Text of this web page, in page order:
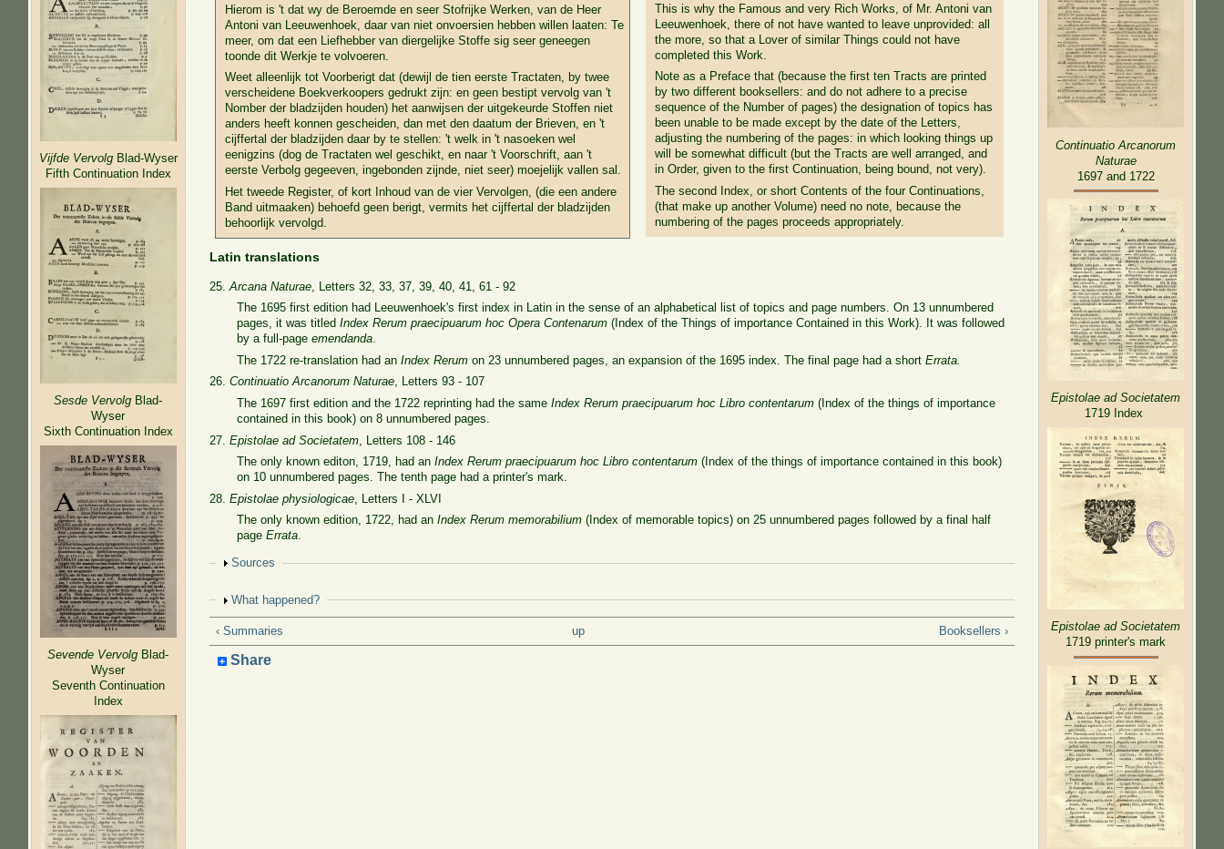
Vijfde VervolgBlad-Wyser
Fifth Continuation Index
Sesde Vervolg Blad-
Wyser
Sixth Continuation Index
Sevende Vervolg Blad-
Wyser
Seventh Continuation
Index
Hierom is 't dat wy de Beroemde en seer Stofrijke Werken, van de Heer
Antoni van Leeuwenhoek, daar van niet onvoersien hebben willen laaten: Te
meer, om dat een Liefhebber van diergelijke Stoffe sig seer geneegen
toonde dit Werkje te volvoeren.
Weet alleenlijk tot Voorberigt dat (dewijl de tien eerste Tractaten, by twee
verscheidene Boekverkoopers gedrukt zijn: en geen bestipt vervolg van 't
Nomber der bladzijden houden) het aanwijsen der uitgekeurde Stoffen niet
anders heeft konnen gescheiden, dan met den daatum der Brieven, en 't
cijffertal der bladzijden daar by te stellen: 't welk in 't nasoeken wel
eenigzins (dog de Tractaten wel geschikt, en naar 't Voorschrift, aan 't
eerste Verbolg gegeeven, ingebonden zijnde, niet seer) moejelijk vallen sal.
Het tweede Register, of kort Inhoud van de vier Vervolgen, (die een andere
Band uitmaaken) behoefd geen berigt, vermits het cijffertal der bladzijden
behoorlijk vervolgd.
This is why the Famous and very Rich Works, of Mr. Antoni van
Leeuwenhoek, there of not have wanted to leave unprovided: all
the more, so that a Lover of similar Things could not have
completed this Work.
Note as a Preface that (because the first ten Tracts are printed
by two different booksellers: and do not adhere to a precise
sequence of the Number of pages) the designation of topics has
been unable to be made except by the date of the Letters,
adjusting the numbering of the pages: in which looking things up
will be somewhat difficult (but the Tracts are well arranged, and
in Order, given to the first Continuation, being bound, not very).
The second Index, or short Contents of the four Continuations,
(that make up another Volume) need no note, because the
numbering of the pages proceeds appropriately.
Latin translations
25.Arcana Naturae , Letters 32, 33, 37, 39, 40, 41, 61 - 92
The 1695 first edition had Leeuwenhoek's first index in Latin in the sense of an alphabetical list of topics and page numbers. On 13 unnumbered
pages, it was titledIndex Rerum praecipuarum hoc Opera Contenarum(Index of theThings of importance Contained in this Work). It was followed
by a full-pageemendanda.
The 1722 re-translation had anIndex Rerum on 23 unnumbered pages, an expansion of the 1695 index. The final page had a shortErrata.
26.Continuatio Arcanorum Naturae, Letters 93 - 107
The 1697 first edition and the 1722 reprinting had the sameIndex Rerum praecipuarum hoc Libro contentarum(Index of thethings of importance
contained in this book) on 8 unnumbered pages.
27.Epistolae ad Societatem , Letters 108 - 146
The only known editon, 1719, had anIndex Rerum praecipuarum hoc Libro contentarum(Index of thethings of importance contained in this book)
on 10 unnumbered pages. The tenth page had a printer's mark.
28.Epistolae physiologicae , Letters I - XLVI
The only known edition, 1722, had anIndex Rerum memorabilium (Index of memorable topics) on 25 unnumbered pages followed by a final half
pageErrata.
Show
Sources
Show
What happened?
‹ Summaries up Booksellers ›
Share
Continuatio Arcanorum
Naturae
1697 and 1722
Epistolae ad Societatem
1719 Index
Epistolae ad Societatem
1719 printer's mark